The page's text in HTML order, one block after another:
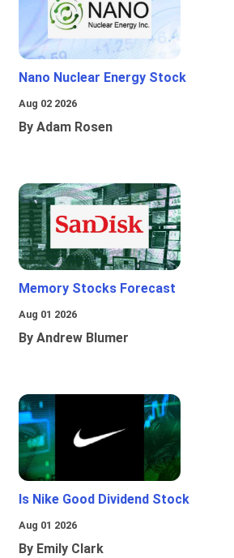
Nano Nuclear Energy Stock
Aug 02 2026
By Adam Rosen
Memory Stocks Forecast
Aug 01 2026
By Andrew Blumer
Is Nike Good Dividend Stock
Aug 01 2026
By Emily Clark